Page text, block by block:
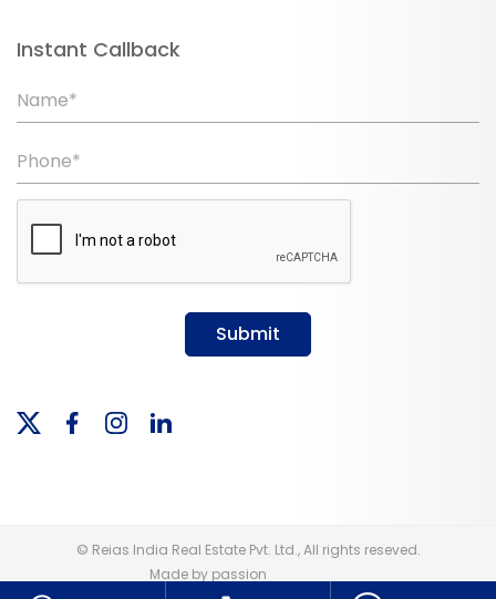
Instant Callback
Name*
Phone*
Submit
© Reias India Real Estate Pvt. Ltd., All rights reseved.
Made by passion